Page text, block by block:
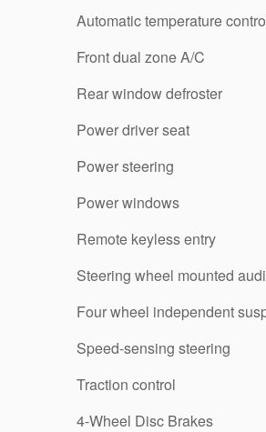
Automatic temperature
Front dual zone A/C
Rear window defroster
Power driver seat
Power steering
Power windows
Remote keyless entry
Steering wheel mounted
Four wheel independent
Speed-sensing steering
Traction control
4-Wheel Disc Brakes